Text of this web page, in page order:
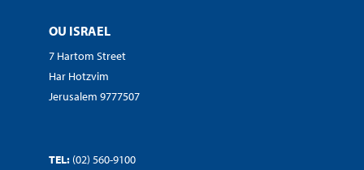
OU ISRAEL
7 Hartom Street
Har Hotzvim
Jerusalem 9777507
TEL: (02) 560-9100